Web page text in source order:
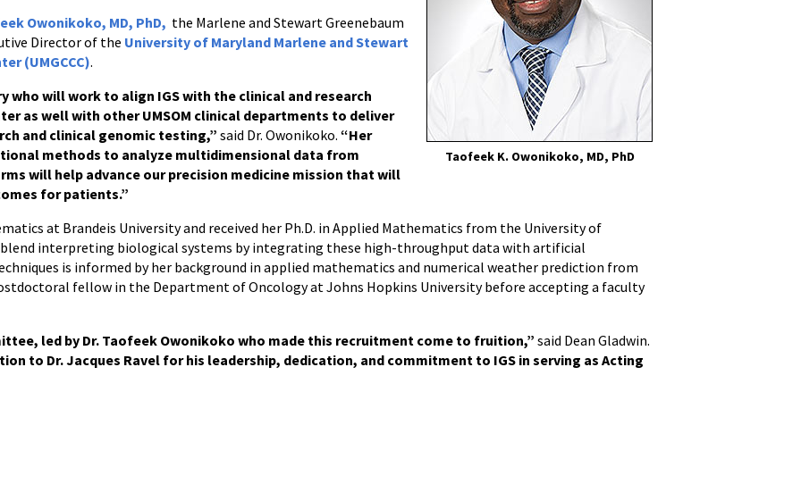
Taofeek K. Owonikoko, MD, PhD
Owonikoko, MD, PhD, the Marlene and Stewart Greenebaum
Director of the University of Maryland Marlene and Stewart
(UMGCCC).
who will work to align IGS with the clinical and research
as well with other UMSOM clinical departments to deliver
and clinical genomic testing,”said Dr. Owonikoko. “Her
methods to analyze multidimensional data from
will help advance our precision medicine mission that will
for patients.”
at Brandeis University and received her Ph.D. in Applied Mathematics from the University of
blend interpreting biological systems by integrating these high-throughput data with artificial
is informed by her background in applied mathematics and numerical weather prediction from
fellow in the Department of Oncology at Johns Hopkins University before accepting a faculty
led by Dr. Taofeek Owonikoko who made this recruitment come to fruition,”said Dean Gladwin.
to Dr. Jacques Ravel for his leadership, dedication, and commitment to IGS in serving as Acting